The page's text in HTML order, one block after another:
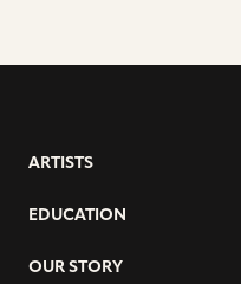
ARTISTS
EDUCATION
OUR STORY